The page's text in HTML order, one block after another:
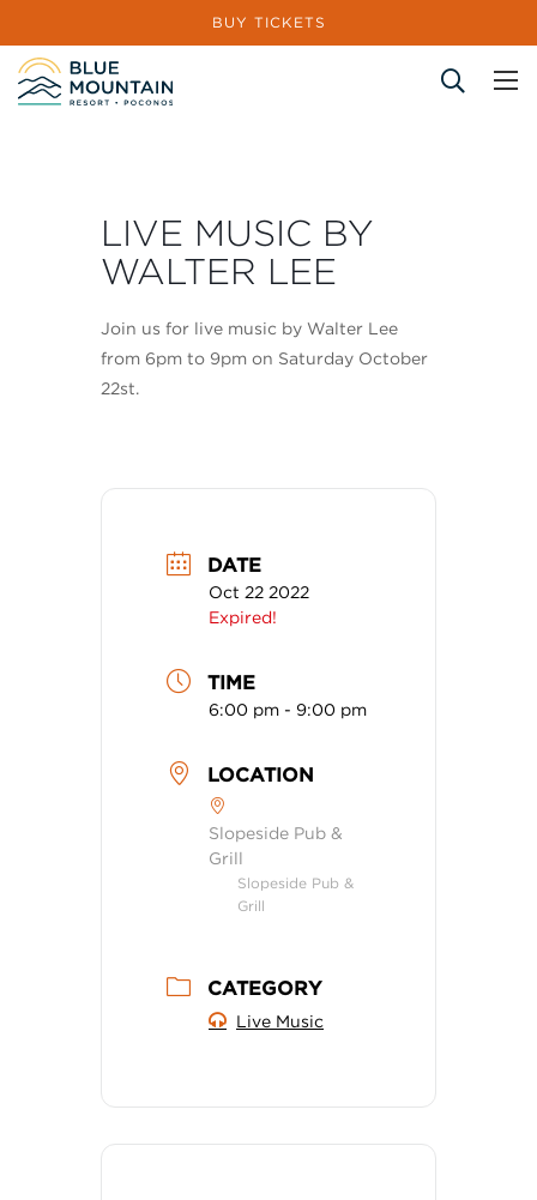
BUY TICKETS
LIVE MUSIC BY
WALTER LEE
Join us for live music by Walter Lee
from 6pm to 9pm on Saturday October
22st.
DATE
Oct 22 2022
Expired!
TIME
6:00 pm - 9:00 pm
LOCATION
Slopeside Pub &
Grill
Slopeside Pub &
Grill
CATEGORY
Live Music